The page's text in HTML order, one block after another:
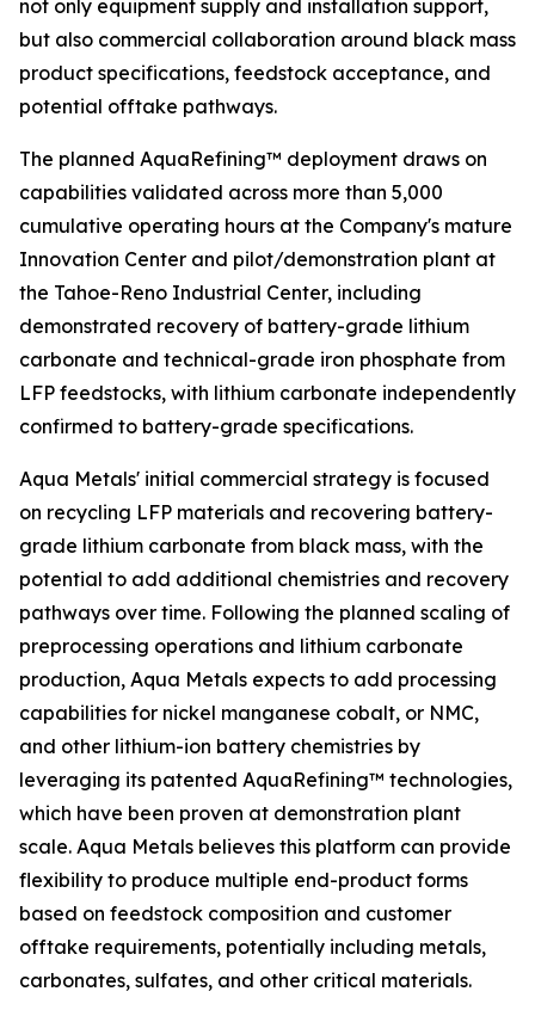
not only equipment supply and installation support,
but also commercial collaboration around black mass
product specifications, feedstock acceptance, and
potential offtake pathways.
The planned AquaRefining™ deployment draws on
capabilities validated across more than 5,000
cumulative operating hours at the Company's mature
Innovation Center and pilot/demonstration plant at
the Tahoe-Reno Industrial Center, including
demonstrated recovery of battery-grade lithium
carbonate and technical-grade iron phosphate from
LFP feedstocks, with lithium carbonate independently
confirmed to battery-grade specifications.
Aqua Metals' initial commercial strategy is focused
on recycling LFP materials and recovering battery-
grade lithium carbonate from black mass, with the
potential to add additional chemistries and recovery
pathways over time. Following the planned scaling of
preprocessing operations and lithium carbonate
production, Aqua Metals expects to add processing
capabilities for nickel manganese cobalt, or NMC,
and other lithium-ion battery chemistries by
leveraging its patented AquaRefining™ technologies,
which have been proven at demonstration plant
scale. Aqua Metals believes this platform can provide
flexibility to produce multiple end-product forms
based on feedstock composition and customer
offtake requirements, potentially including metals,
carbonates, sulfates, and other critical materials.